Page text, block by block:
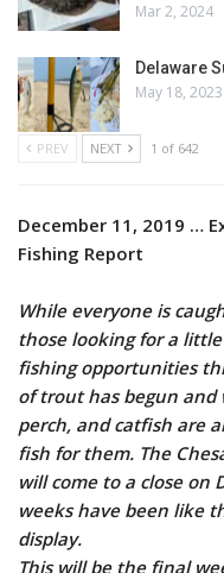
Mar 2, 2024
Delaware
May 18, 2023
PREV NEXT 1 of 642
December 11, 2019 …
Fishing Report
While everyone is
those looking for a
fishing opportunities
of trout has begun and
perch, and catfish are
fish for them. The
will come to a close on
weeks have been like
display.
This will be the final